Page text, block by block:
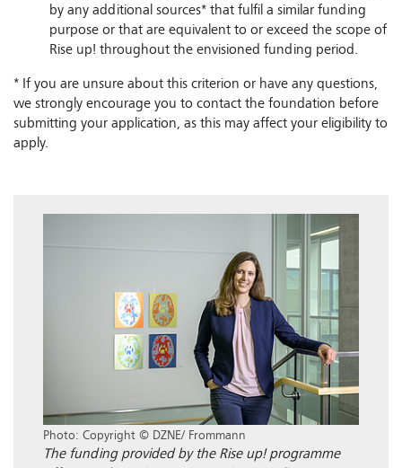
by any additional sources* that fulfil a similar funding
purpose or that are equivalent to or exceed the scope of
Rise up! throughout the envisioned funding period.
* If you are unsure about this criterion or have any questions,
we strongly encourage you to contact the foundation before
submitting your application, as this may affect your eligibility to
apply.
Photo: Copyright © DZNE/ Frommann
The funding provided by the Rise up! programme